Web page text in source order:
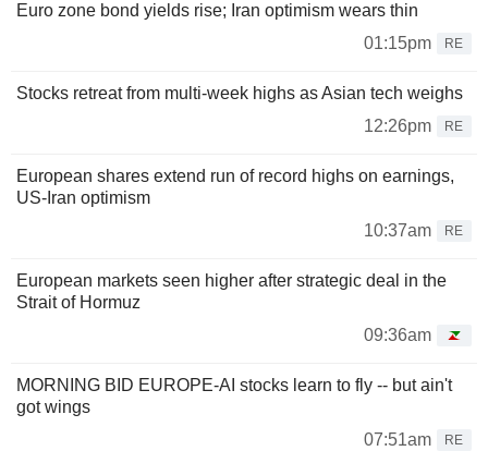
Euro zone bond yields rise; Iran optimism wears thin
01:15pm
RE
Stocks retreat from multi-week highs as Asian tech weighs
12:26pm
RE
European shares extend run of record highs on earnings,
US-Iran optimism
10:37am
RE
European markets seen higher after strategic deal in the
Strait of Hormuz
09:36am
MORNING BID EUROPE-AI stocks learn to fly -- but ain't
got wings
07:51am
RE